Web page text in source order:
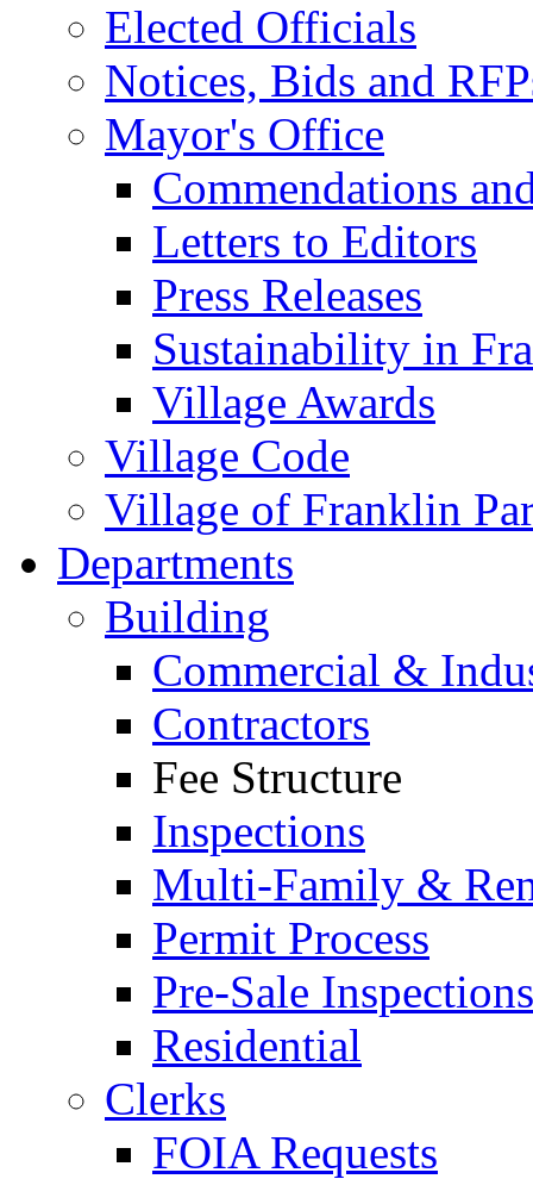
Elected Officials
Notices, Bids and
Mayor's Office
Commendations
Letters to Editors
Press Releases
Sustainability in
Village Awards
Village Code
Village of Franklin
Departments
Building
Commercial &
Contractors
Fee Structure
Inspections
Multi-Family &
Permit Process
Pre-Sale Inspections
Residential
Clerks
FOIA Requests